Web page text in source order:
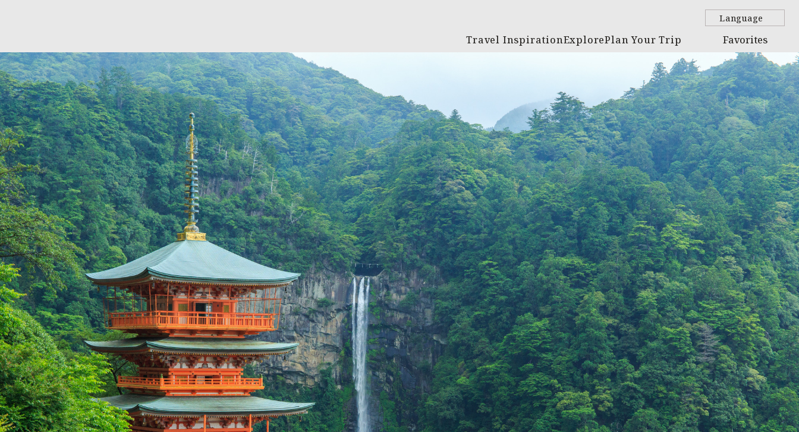
Travel InspirationExplorePlan Your Trip
Language
Favorites